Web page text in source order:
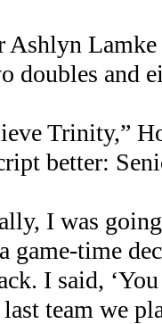
Ashlyn
doubles and
Trinity,”
better:
I was
game-time
I said,
team we